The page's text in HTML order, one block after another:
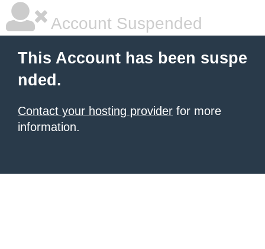
Account Suspended
This Account has been suspe
nded.
Contact your hosting provider for more
information.